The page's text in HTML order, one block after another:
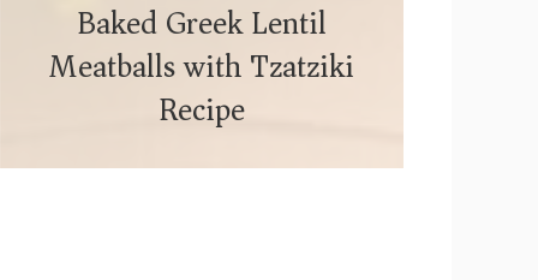
Baked Greek Lentil
Meatballs with Tzatziki
Recipe